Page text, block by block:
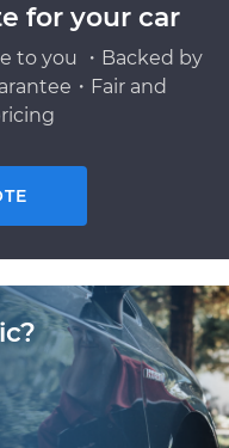
for your car
to you ・Backed by
・Fair and